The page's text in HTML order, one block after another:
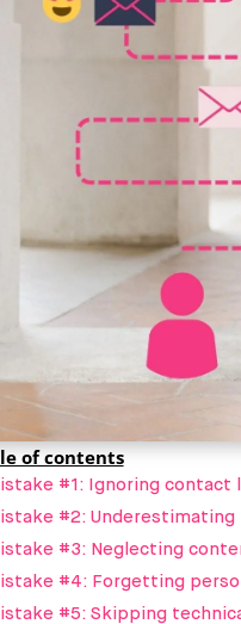
of contents
#1: Ignoring contact
#2:
#3: Neglecting
#4: Forgetting
#5: Skipping